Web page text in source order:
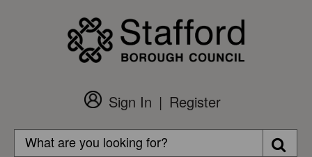
Customer
Login
Sign In
Register
Search
Search